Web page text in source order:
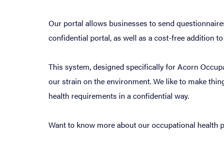
Our portal allows businesses to send
confidential portal, as well as a cost-free addition to
This system, designed specifically for Acorn
our strain on the environment. We like to make
health requirements in a confidential way.
Want to know more about our occupational health